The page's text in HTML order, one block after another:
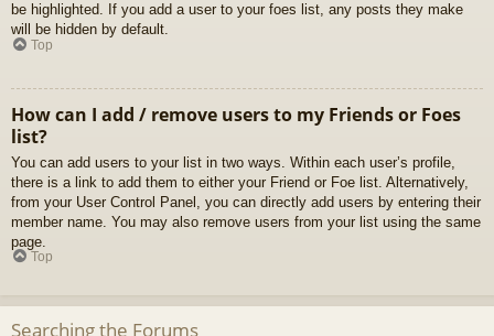
be highlighted. If you add a user to your foes list, any posts they make
will be hidden by default.
Top
How can I add / remove users to my Friends or Foes
list?
You can add users to your list in two ways. Within each user’s profile,
there is a link to add them to either your Friend or Foe list. Alternatively,
from your User Control Panel, you can directly add users by entering their
member name. You may also remove users from your list using the same
page.
Top
Searching the Forums